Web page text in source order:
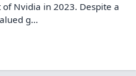
Nvidia in 2023. Despite a
g...